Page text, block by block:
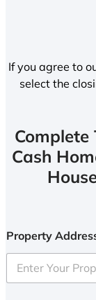
If you agree to
select the
Complete
Cash
Property